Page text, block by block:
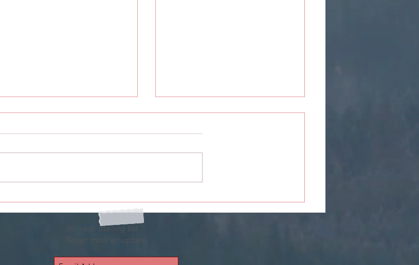
Join our mailing list
Never miss an update